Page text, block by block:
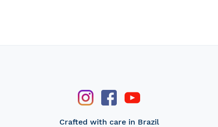
Crafted with care in Brazil